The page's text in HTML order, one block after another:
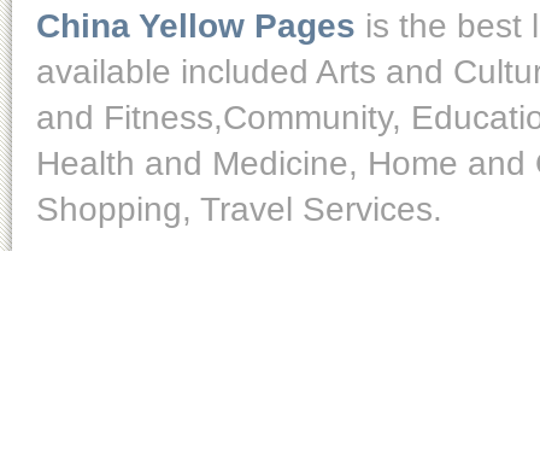
China Yellow Pages is the best
available included Arts and
and Fitness,Community,
Health and Medicine, Home
Shopping, Travel Services.